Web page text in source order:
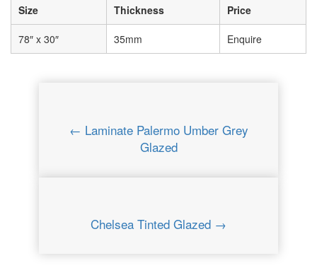
Size Thickness Price
78″ x 30″ 35mm Enquire
← Laminate Palermo Umber Grey
Glazed
Chelsea Tinted Glazed →